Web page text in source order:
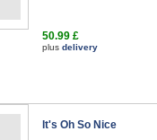
50.99 £
plus delivery
It's Oh So Nice